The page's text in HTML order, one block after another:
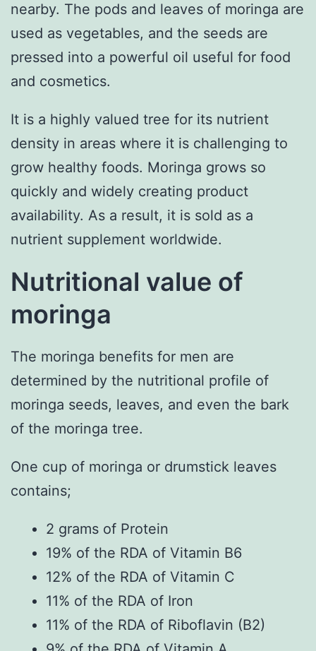
nearby. The pods and leaves of moringa are
used as vegetables, and the seeds are
pressed into a powerful oil useful for food
and cosmetics.
It is a highly valued tree for its nutrient
density in areas where it is challenging to
grow healthy foods. Moringa grows so
quickly and widely creating product
availability. As a result, it is sold as a
nutrient supplement worldwide.
Nutritional value of
moringa
The moringa benefits for men are
determined by the nutritional profile of
moringa seeds, leaves, and even the bark
of the moringa tree.
One cup of moringa or drumstick leaves
contains;
2 grams of Protein
19% of the RDA of Vitamin B6
12% of the RDA of Vitamin C
11% of the RDA of Iron
11% of the RDA of Riboflavin (B2)